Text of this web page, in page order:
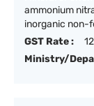
ammonium
inorganic non-
GST Rate :
Ministry/